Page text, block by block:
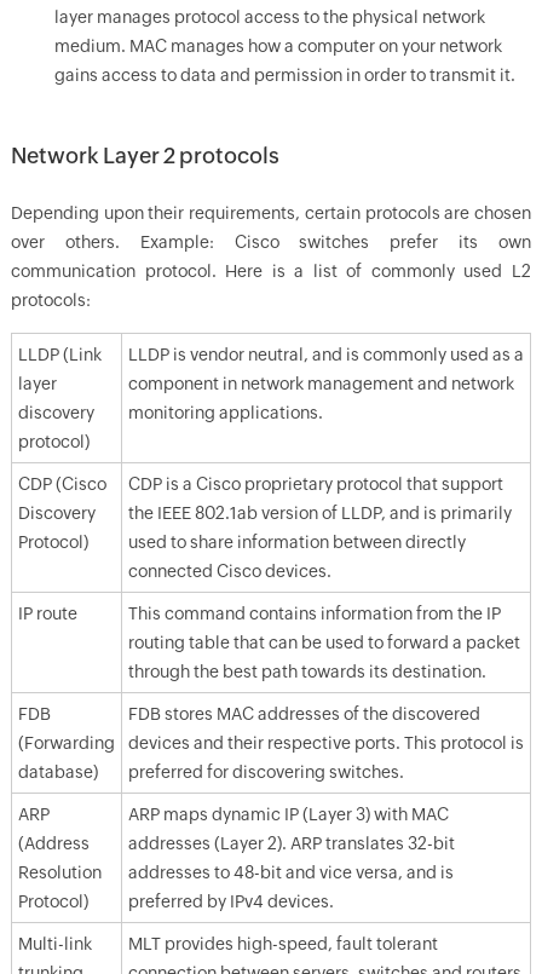
layer manages protocol access to the physical network
medium. MAC manages how a computer on your network
gains access to data and permission in order to transmit it.
Network Layer 2 protocols
Depending upon their requirements, certain protocols are chosen
over others. Example: Cisco switches prefer its own
communication protocol. Here is a list of commonly used L2
protocols:
LLDP (Link
layer
discovery
protocol)
LLDP is vendor neutral, and is commonly used as a
component in network management and network
monitoring applications.
CDP (Cisco
Discovery
Protocol)
CDP is a Cisco proprietary protocol that support
the IEEE 802.1ab version of LLDP, and is primarily
used to share information between directly
connected Cisco devices.
IP route
This command contains information from the IP
routing table that can be used to forward a packet
through the best path towards its destination.
FDB
(Forwarding
database)
FDB stores MAC addresses of the discovered
devices and their respective ports. This protocol is
preferred for discovering switches.
ARP
(Address
Resolution
Protocol)
ARP maps dynamic IP (Layer 3) with MAC
addresses (Layer 2). ARP translates 32-bit
addresses to 48-bit and vice versa, and is
preferred by IPv4 devices.
Multi-link
MLT provides high-speed, fault tolerant